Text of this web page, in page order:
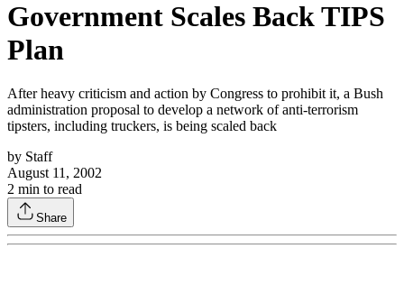
Government Scales Back TIPS
Plan
After heavy criticism and action by Congress to prohibit it, a Bush
administration proposal to develop a network of anti-terrorism
tipsters, including truckers, is being scaled back
by Staff
August 11, 2002
2 min to read
Share